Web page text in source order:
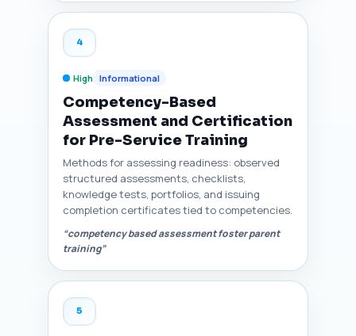
4
High Informational
Competency-Based
Assessment and Certification
for Pre-Service Training
Methods for assessing readiness: observed
structured assessments, checklists,
knowledge tests, portfolios, and issuing
completion certificates tied to competencies.
“competency based assessment foster parent
training”
5